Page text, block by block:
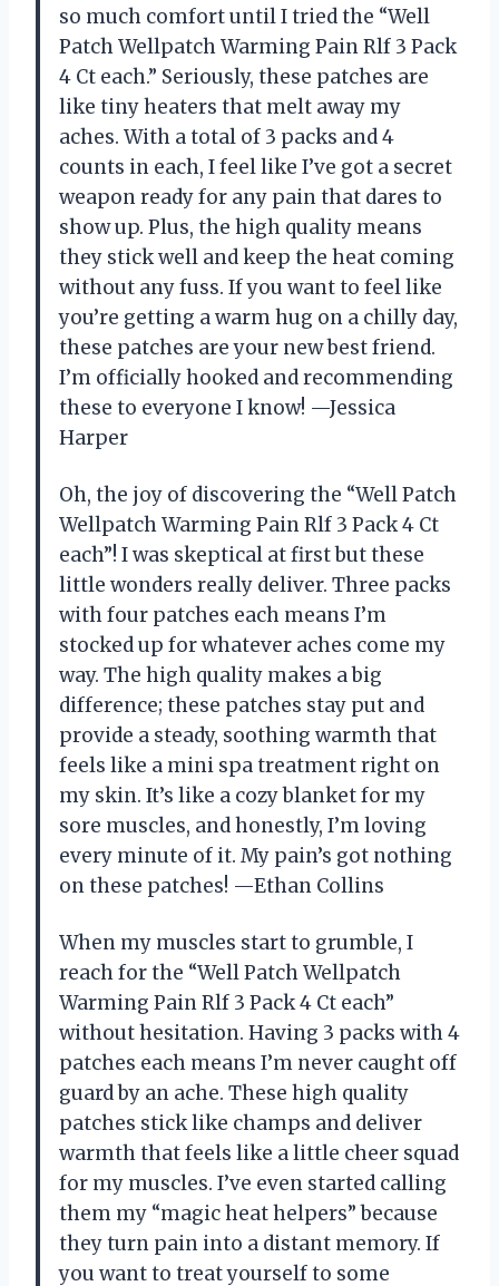
so much comfort until I tried the “Well
Patch Wellpatch Warming Pain Rlf 3 Pack
4 Ct each.” Seriously, these patches are
like tiny heaters that melt away my
aches. With a total of 3 packs and 4
counts in each, I feel like I’ve got a secret
weapon ready for any pain that dares to
show up. Plus, the high quality means
they stick well and keep the heat coming
without any fuss. If you want to feel like
you’re getting a warm hug on a chilly day,
these patches are your new best friend.
I’m officially hooked and recommending
these to everyone I know! —Jessica
Harper
Oh, the joy of discovering the “Well Patch
Wellpatch Warming Pain Rlf 3 Pack 4 Ct
each”! I was skeptical at first but these
little wonders really deliver. Three packs
with four patches each means I’m
stocked up for whatever aches come my
way. The high quality makes a big
difference; these patches stay put and
provide a steady, soothing warmth that
feels like a mini spa treatment right on
my skin. It’s like a cozy blanket for my
sore muscles, and honestly, I’m loving
every minute of it. My pain’s got nothing
on these patches! —Ethan Collins
When my muscles start to grumble, I
reach for the “Well Patch Wellpatch
Warming Pain Rlf 3 Pack 4 Ct each”
without hesitation. Having 3 packs with 4
patches each means I’m never caught off
guard by an ache. These high quality
patches stick like champs and deliver
warmth that feels like a little cheer squad
for my muscles. I’ve even started calling
them my “magic heat helpers” because
they turn pain into a distant memory. If
you want to treat yourself to some